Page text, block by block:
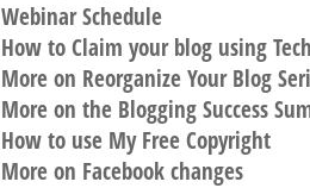
Webinar Schedule
How to Claim your blog using
More on Reorganize Your Blog
More on the Blogging Success
How to use My Free Copyright
More on Facebook changes